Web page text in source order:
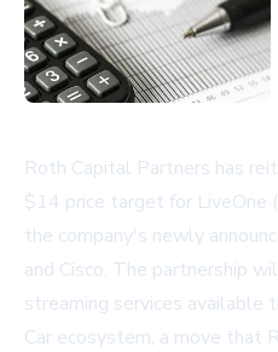
Roth Capital Partners has
$14 price target for LiveOne
the company's newly
and Cisco. The partnership
streaming services available
Car ecosystem, a move that